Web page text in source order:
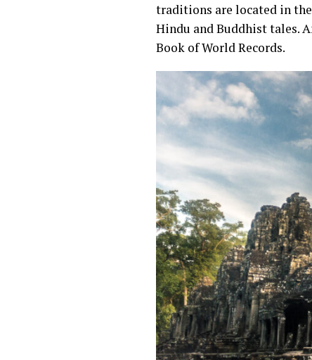
traditions are located in
Hindu and Buddhist tales.
Book of World Records.